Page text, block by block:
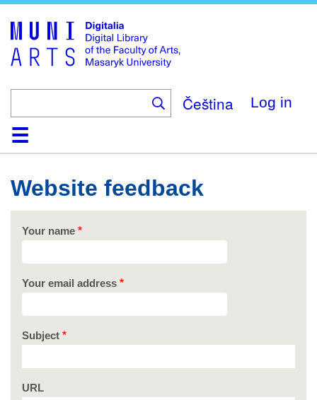
main
content
Čeština Log in
HomeCollections
Browse
Search
About
HelpContact
Digitalia
Website feedback
Your name
Your email address
Subject
URL